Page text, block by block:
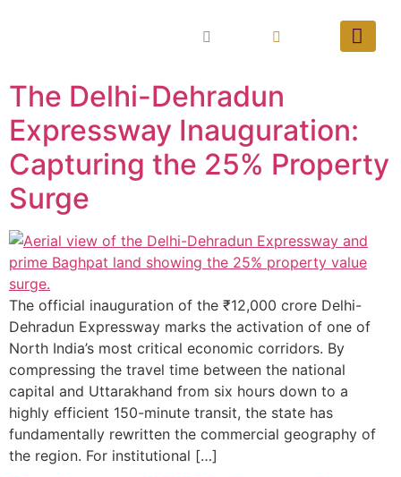
The Delhi-Dehradun
Expressway Inauguration:
Capturing the 25% Property
Surge
The official inauguration of the ₹12,000 crore Delhi-
Dehradun Expressway marks the activation of one of
North India’s most critical economic corridors. By
compressing the travel time between the national
capital and Uttarakhand from six hours down to a
highly efficient 150-minute transit, the state has
fundamentally rewritten the commercial geography of
the region. For institutional […]